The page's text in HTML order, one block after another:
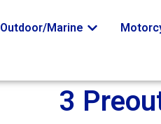
Outdoor/Marine
3